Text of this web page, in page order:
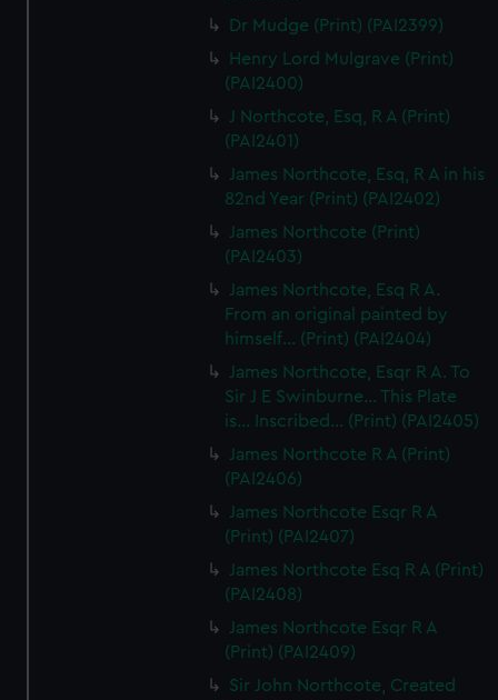
Dr Mudge (Print) (PAI2399)
Henry Lord Mulgrave (Print)
(PAI2400)
J Northcote, Esq, R A (Print)
(PAI2401)
James Northcote, Esq, R A in his
82nd Year (Print) (PAI2402)
James Northcote (Print)
(PAI2403)
James Northcote, Esq R A.
From an original painted by
himself... (Print) (PAI2404)
James Northcote, Esqr R A. To
Sir J E Swinburne... This Plate
is... Inscribed... (Print) (PAI2405)
James Northcote R A (Print)
(PAI2406)
James Northcote Esqr R A
(Print) (PAI2407)
James Northcote Esq R A (Print)
(PAI2408)
James Northcote Esqr R A
(Print) (PAI2409)
Sir John Northcote, Created